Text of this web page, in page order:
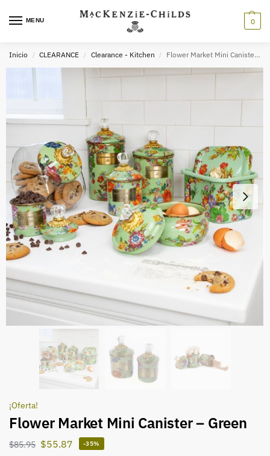
MENU 0
Inicio / CLEARANCE / Clearance - Kitchen / Flower Market Mini Canister – Green
¡Oferta!
Flower Market Mini Canister – Green
$85.95 $55.87 -35%